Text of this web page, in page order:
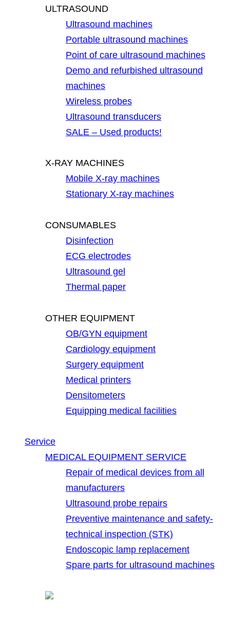
ULTRASOUND
Ultrasound machines
Portable ultrasound machines
Point of care ultrasound machines
Demo and refurbished ultrasound
machines
Wireless probes
Ultrasound transducers
SALE – Used products!
X-RAY MACHINES
Mobile X-ray machines
Stationary X-ray machines
CONSUMABLES
Disinfection
ECG electrodes
Ultrasound gel
Thermal paper
OTHER EQUIPMENT
OB/GYN equipment
Cardiology equipment
Surgery equipment
Medical printers
Densitometers
Equipping medical facilities
Service
MEDICAL EQUIPMENT SERVICE
Repair of medical devices from all
manufacturers
Ultrasound probe repairs
Preventive maintenance and safety-
technical inspection (STK)
Endoscopic lamp replacement
Spare parts for ultrasound machines